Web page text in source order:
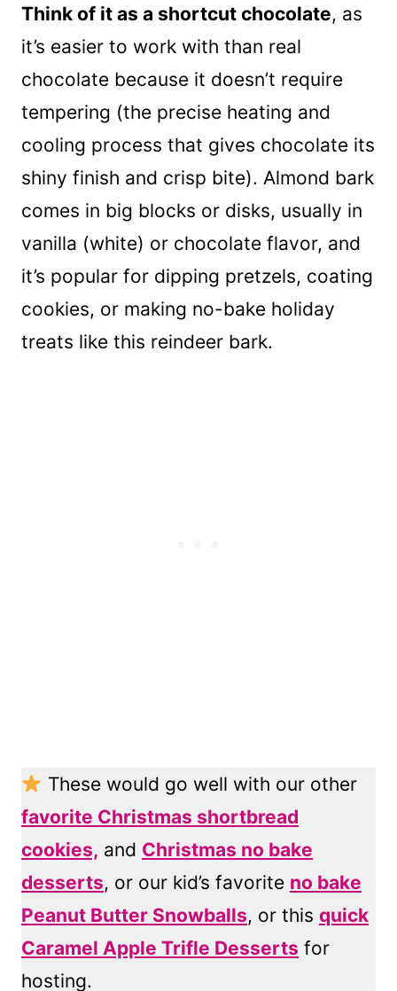
Think of it as a shortcut chocolate, as
it’s easier to work with than real
chocolate because it doesn’t require
tempering (the precise heating and
cooling process that gives chocolate its
shiny finish and crisp bite). Almond bark
comes in big blocks or disks, usually in
vanilla (white) or chocolate flavor, and
it’s popular for dipping pretzels, coating
cookies, or making no-bake holiday
treats like this reindeer bark.
These would go well with our other
favorite Christmas shortbread
cookies, and Christmas no bake
desserts, or our kid’s favorite no bake
Peanut Butter Snowballs, or this quick
Caramel Apple Trifle Desserts for
hosting.